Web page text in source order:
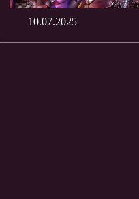
10.07.2025